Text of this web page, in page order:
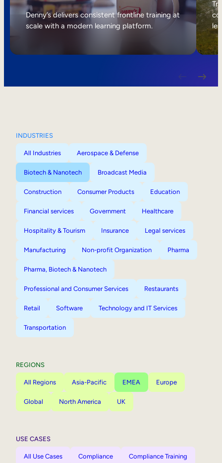
Internal Mobility
Denny’s delivers consistent frontline training at
scale with a modern learning platform.
INDUSTRIES
All Industries Aerospace & Defense
Biotech & Nanotech Broadcast Media
Construction Consumer Products Education
Financial services Government Healthcare
Hospitality & Tourism Insurance Legal services
Manufacturing Non-profit Organization Pharma
Pharma, Biotech & Nanotech
Professional and Consumer Services Restaurants
Retail Software Technology and IT Services
Transportation
REGIONS
All Regions Asia-Pacific EMEA Europe
Global North America UK
USE CASES
All Use Cases Compliance Compliance Training